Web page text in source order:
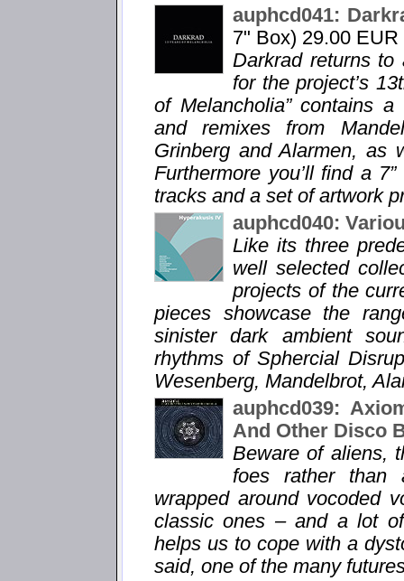
auphcd041:
7" Box) 29.00 EUR
Darkrad returns to
for the project’s
of Melancholia” contains
and remixes from
Grinberg and Alarmen, as
Furthermore you’ll find a
tracks and a set of artwork
auphcd040:
Like its three
well selected
projects of the
pieces showcase the
sinister dark ambient
rhythms of Sphercial
Wesenberg, Mandelbrot,
auphcd039:
And Other Disco
Beware of aliens,
foes rather than
wrapped around vocoded
classic ones – and a lot
helps us to cope with a
said, one of the many